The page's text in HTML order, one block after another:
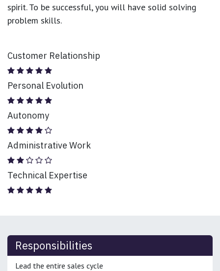
spirit. To be successful, you will have solid solving
problem skills.
Customer Relationship
Personal Evolution
Autonomy
Administrative Work
Technical Expertise
Responsibilities
Lead the entire sales cycle